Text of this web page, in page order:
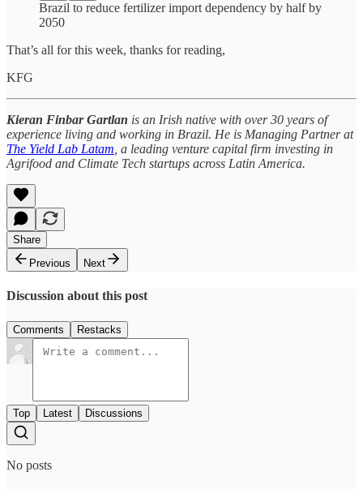
Brazil to reduce fertilizer import dependency by half by
2050
That’s all for this week, thanks for reading,
KFG
Kieran Finbar Gartlan is an Irish native with over 30 years of
experience living and working in Brazil. He is Managing Partner at
The Yield Lab Latam , a leading venture capital firm investing in
Agrifood and Climate Tech startups across Latin America.
Share
Previous
Next
Discussion about this post
Comments Restacks
Top Latest Discussions
No posts